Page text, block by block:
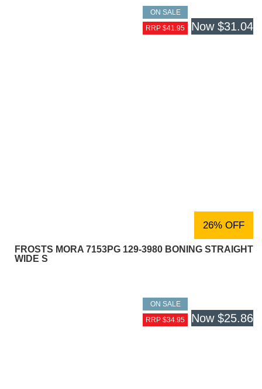
ON SALE
RRP $41.95
Now $31.04
26% OFF
FROSTS MORA 7153PG 129-3980 BONING STRAIGHT
WIDE S
ON SALE
RRP $34.95
Now $25.86